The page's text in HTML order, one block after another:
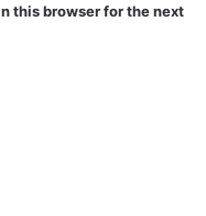
this browser for the next